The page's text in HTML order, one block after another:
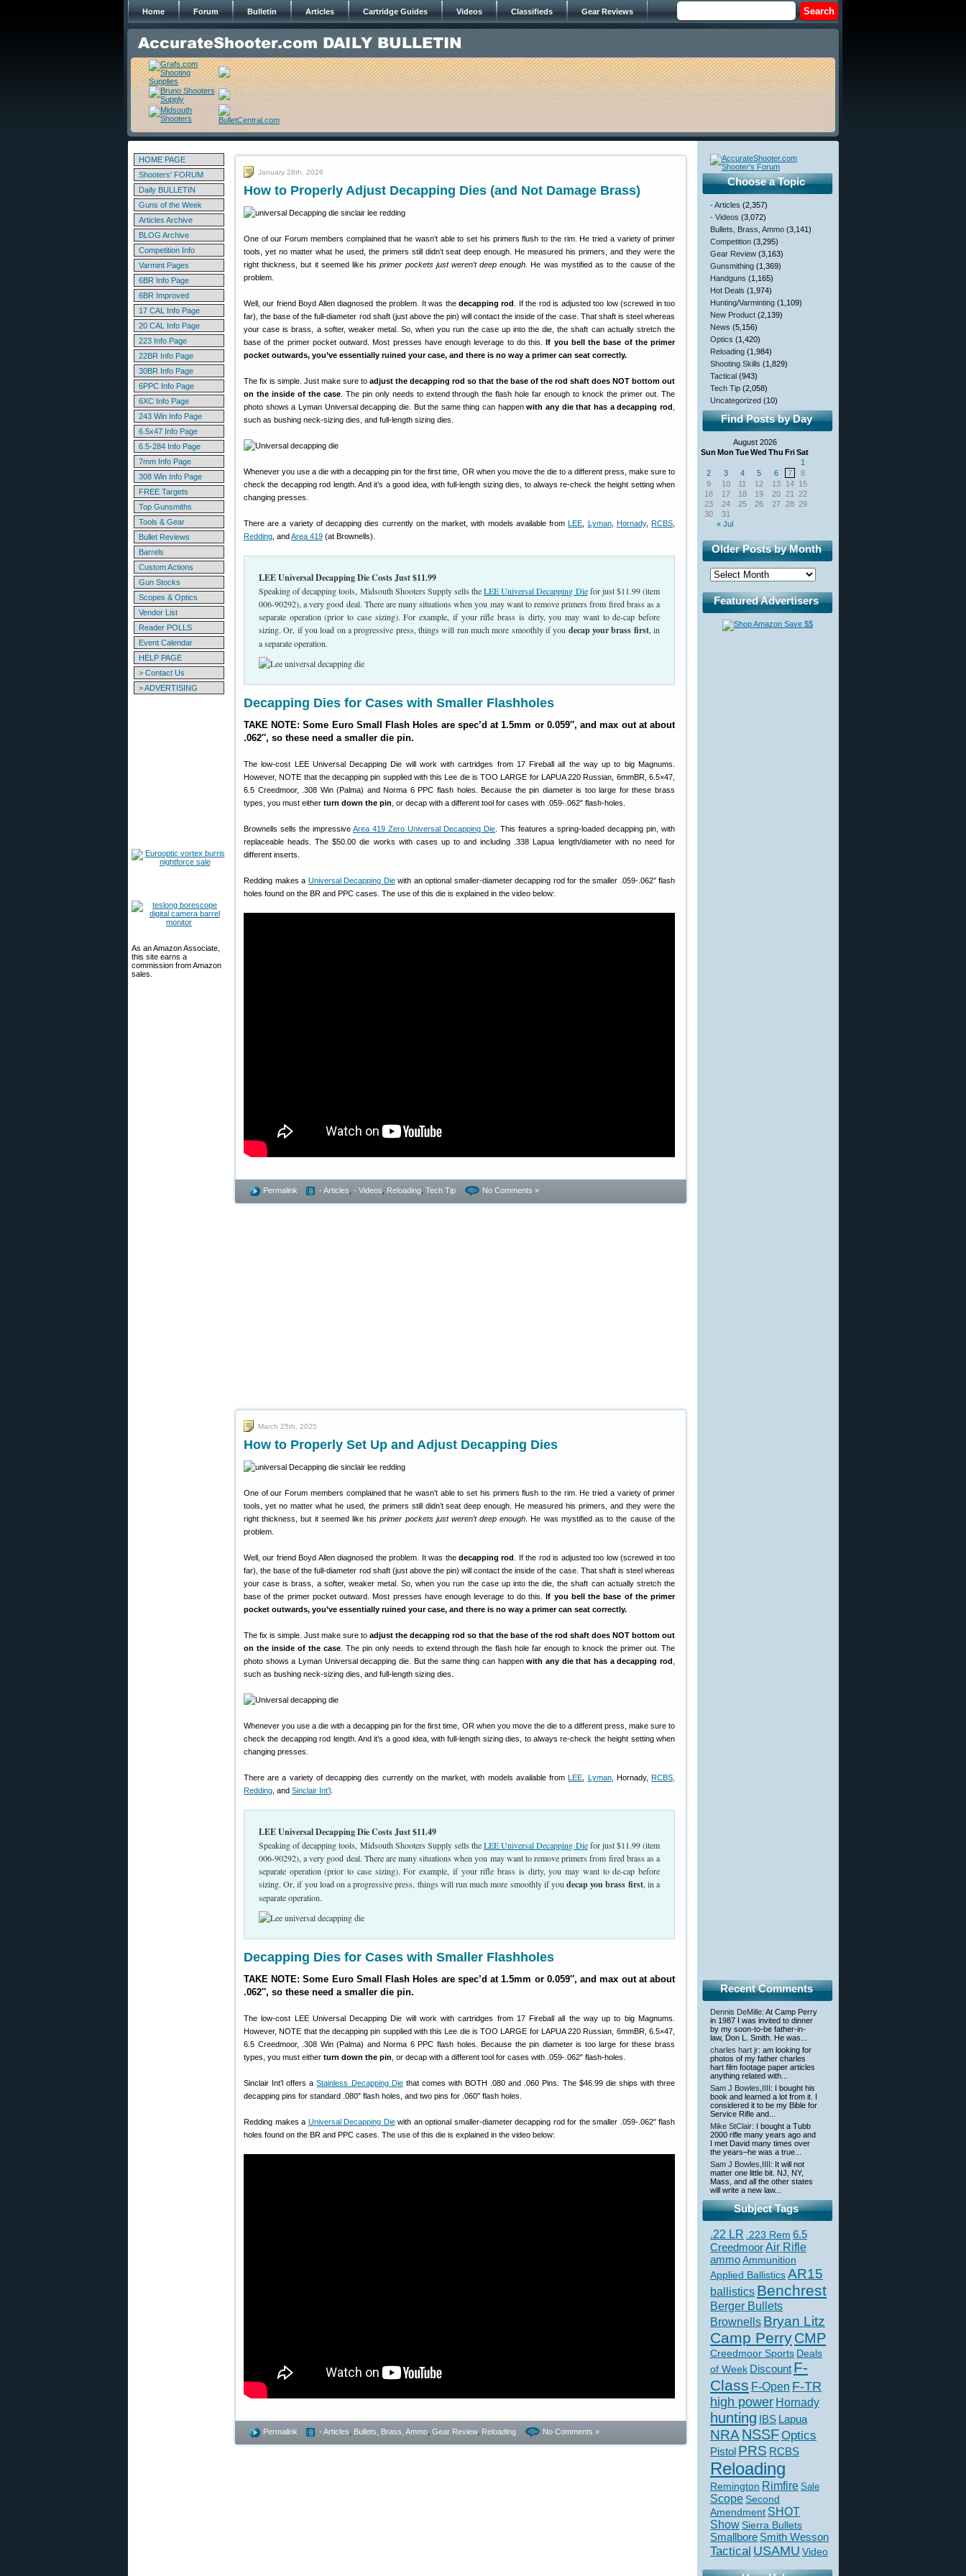
Home Forum Bulletin Articles Cartridge Guides Videos Classifieds Gear Reviews
HOME PAGE
Shooters' FORUM
Daily BULLETIN
Guns of the Week
Articles Archive
BLOG Archive
Competition Info
Varmint Pages
6BR Info Page
6BR Improved
17 CAL Info Page
20 CAL Info Page
223 Info Page
22BR Info Page
30BR Info Page
6PPC Info Page
6XC Info Page
243 Win Info Page
6.5x47 Info Page
6.5-284 Info Page
7mm Info Page
308 Win Info Page
FREE Targets
Top Gunsmiths
Tools & Gear
Bullet Reviews
Barrels
Custom Actions
Gun Stocks
Scopes & Optics
Vendor List
Reader POLLS
Event Calendar
HELP PAGE
> Contact Us
> ADVERTISING
As an Amazon Associate,
this site earns a
commission from Amazon
sales.
January 28th, 2026
How to Properly Adjust Decapping Dies (and Not Damage Brass)
One of our Forum members complained that he wasn’t able to set his primers flush to the rim. He tried a variety of primer
tools, yet no matter what he used, the primers still didn’t seat deep enough. He measured his primers, and they were the
right thickness, but it seemed like hisprimer pockets just weren’t deep enough . He was mystified as to the cause of the
problem.
Well, our friend Boyd Allen diagnosed the problem. It was the decapping rod
. If the rod is adjusted too low (screwed in too
far), the base of the full-diameter rod shaft (just above the pin) will contact the inside of the case. That shaft is steel whereas
your case is brass, a softer, weaker metal. So, when you run the case up into the die, the shaft can actually stretch the
base of the primer pocket outward. Most presses have enough leverage to do this.If you bell the base of the primer
pocket outwards, you’ve essentially ruined your case, and there is no way a primer can seat correctly.
The fix is simple. Just make sure to adjust the decapping rod so that the base of the rod shaft does NOT bottom out
on the inside of the case. The pin only needs to extend through the flash hole far enough to knock the primer out. The
photo shows a Lyman Universal decapping die. But the same thing can happenwith any die that has a decapping rod
such as bushing neck-sizing dies, and full-length sizing dies.
Whenever you use a die with a decapping pin for the first time, OR when you move the die to a different press, make sure to
check the decapping rod length. And it’s a good idea, with full-length sizing dies, to always re-check the height setting when
changing presses.
There are a variety of decapping dies currently on the market, with models available fromLEE Lyman, Hornady,RCBS
Redding , andArea 419 (at Brownells).
LEE Universal Decapping Die Costs Just $11.99
Speaking of decapping tools, Midsouth Shooters Supply sells theLEE Universal Decapping Diefor just $11.99 (item
006-90292), a very good deal. There are many situations when you may want to remove primers from fired brass as a
separate operation (prior to case sizing). For example, if your rifle brass is dirty, you may want to de-cap before
sizing. Or, if you load on a progressive press, things will run much more smoothly if you decap your brass first, in
a separate operation.
Decapping Dies for Cases with Smaller Flashholes
TAKE NOTE: Some Euro Small Flash Holes are spec’d at 1.5mm or 0.059″, and max out at about
.062″, so these need a smaller die pin.
The low-cost LEE Universal Decapping Die will work with cartridges from 17 Fireball all the way up to big Magnums.
However, NOTE that the decapping pin supplied with this Lee die is TOO LARGE for LAPUA 220 Russian, 6mmBR, 6.5×47,
6.5 Creedmoor, .308 Win (Palma) and Norma 6 PPC flash holes. Because the pin diameter is too large for these brass
types, you must either turn down the pin , or decap with a different tool for cases with .059-.062″ flash-holes.
Brownells sells the impressive Area 419 Zero Universal Decapping Die . This features a spring-loaded decapping pin, with
replaceable heads. The $50.00 die works with cases up to and including .338 Lapua length/diameter with no need for
different inserts.
Redding makes a Universal Decapping Diewith an optional smaller-diameter decapping rod for the smaller .059-.062″ flash
holes found on the BR and PPC cases. The use of this die is explained in the video below:
Permalink - Articles - Videos Reloading Tech Tip No Comments »
March 25th, 2025
How to Properly Set Up and Adjust Decapping Dies
One of our Forum members complained that he wasn’t able to set his primers flush to the rim. He tried a variety of primer
tools, yet no matter what he used, the primers still didn’t seat deep enough. He measured his primers, and they were the
right thickness, but it seemed like hisprimer pockets just weren’t deep enough . He was mystified as to the cause of the
problem.
Well, our friend Boyd Allen diagnosed the problem. It was the decapping rod
. If the rod is adjusted too low (screwed in too
far), the base of the full-diameter rod shaft (just above the pin) will contact the inside of the case. That shaft is steel whereas
your case is brass, a softer, weaker metal. So, when you run the case up into the die, the shaft can actually stretch the
base of the primer pocket outward. Most presses have enough leverage to do this.If you bell the base of the primer
pocket outwards, you’ve essentially ruined your case, and there is no way a primer can seat correctly.
The fix is simple. Just make sure to adjust the decapping rod so that the base of the rod shaft does NOT bottom out
on the inside of the case. The pin only needs to extend through the flash hole far enough to knock the primer out. The
photo shows a Lyman Universal decapping die. But the same thing can happenwith any die that has a decapping rod
such as bushing neck-sizing dies, and full-length sizing dies.
Whenever you use a die with a decapping pin for the first time, OR when you move the die to a different press, make sure to
check the decapping rod length. And it’s a good idea, with full-length sizing dies, to always re-check the height setting when
changing presses.
There are a variety of decapping dies currently on the market, with models available fromLEE Lyman, Hornady,RCBS,
Redding , and Sinclair Int’l
LEE Universal Decapping Die Costs Just $11.49
Speaking of decapping tools, Midsouth Shooters Supply sells theLEE Universal Decapping Diefor just $11.99 (item
006-90292), a very good deal. There are many situations when you may want to remove primers from fired brass as a
separate operation (prior to case sizing). For example, if your rifle brass is dirty, you may want to de-cap before
sizing. Or, if you load on a progressive press, things will run much more smoothly if youdecap you brass first, in a
separate operation.
Decapping Dies for Cases with Smaller Flashholes
TAKE NOTE: Some Euro Small Flash Holes are spec’d at 1.5mm or 0.059″, and max out at about
.062″, so these need a smaller die pin.
The low-cost LEE Universal Decapping Die will work with cartridges from 17 Fireball all the way up to big Magnums.
However, NOTE that the decapping pin supplied with this Lee die is TOO LARGE for LAPUA 220 Russian, 6mmBR, 6.5×47,
6.5 Creedmoor, .308 Win (Palma) and Norma 6 PPC flash holes. Because the pin diameter is too large for these brass
types, you must either turn down the pin , or decap with a different tool for cases with .059-.062″ flash-holes.
Sinclair Int’l offers aStainless Decapping Diethat comes with BOTH .080 and .060 Pins. The $46.99 die ships with three
decapping pins for standard .080″ flash holes, and two pins for .060″ flash holes.
Redding makes a Universal Decapping Diewith an optional smaller-diameter decapping rod for the smaller .059-.062″ flash
holes found on the BR and PPC cases. The use of this die is explained in the video below:
Permalink - Articles Bullets, Brass, Ammo Gear Review, Reloading No Comments »
Choose a Topic
- Articles (2,357)
- Videos (3,072)
Bullets, Brass, Ammo (3,141)
Competition (3,295)
Gear Review (3,163)
Gunsmithing (1,369)
Handguns (1,165)
Hot Deals (1,974)
Hunting/Varminting (1,109)
New Product (2,139)
News (5,156)
Optics (1,420)
Reloading (1,984)
Shooting Skills (1,829)
Tactical (943)
Tech Tip (2,058)
Uncategorized (10)
Find Posts by Day
August 2026
Sun Mon TueWed Thu FriSat
« Jul
1
2
3 4 5 6 7
8
9
10 11 12 13 14 15
16
17 18 19 20 21
22
23
24 25 26 27 28 29
30
31
Older Posts by Month
Featured Advertisers
Recent Comments
Dennis DeMille: At Camp Perry
in 1987 I was invited to dinner
by my soon-to-be father-in-
law, Don L. Smith. He was...
charles hart jr: am looking for
photos of my father charles
hart film footage paper articles
anything related with...
Sam J Bowles,IIII: I bought his
book and learned a lot from it. I
considered it to be my Bible for
Service Rifle and...
Mike StClair: I bought a Tubb
2000 rifle many years ago and
I met David many times over
the years–he was a true...
Sam J Bowles,IIII: It will not
matter one little bit. NJ, NY,
Mass, and all the other states
will write a new law...
Subject Tags
.22 LR .223 Rem 6.5
CreedmoorAir Rifle
ammoAmmunition
Applied BallisticsAR15
ballistics Benchrest
Berger Bullets
Brownells Bryan Litz
Camp PerryCMP
Creedmoor Sports Deals
of Week Discount F-
Class F-Open F-TR
high power Hornady
hunting IBS Lapua
NRA NSSFOptics
Pistol PRS RCBS
Reloading
Remington Rimfire Sale
Scope Second
Amendment SHOT
ShowSierra Bullets
Smallbore Smith Wesson
Tactical USAMU Video